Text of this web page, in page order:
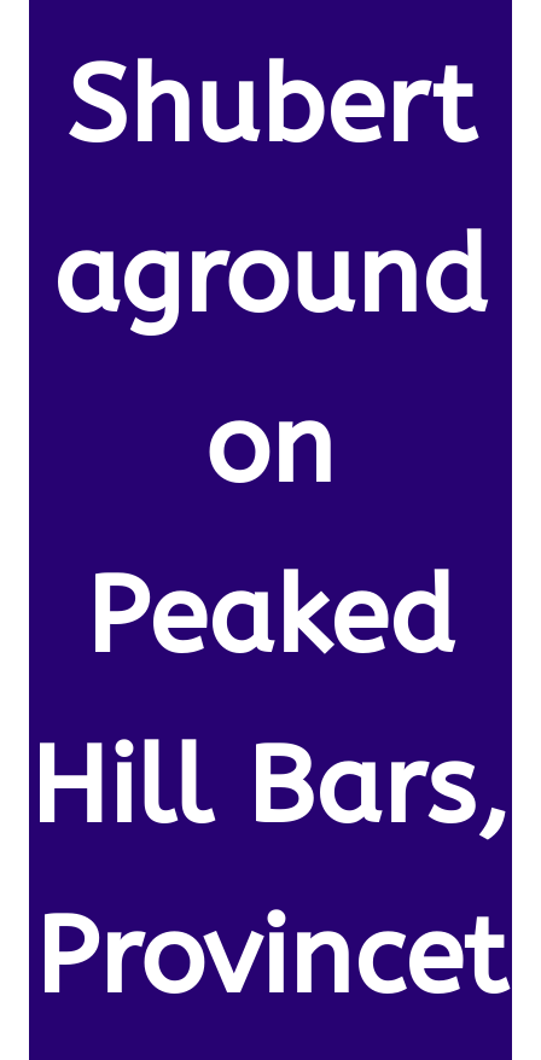
Shubert
aground
on
Peaked
Hill Bars,
Provincet